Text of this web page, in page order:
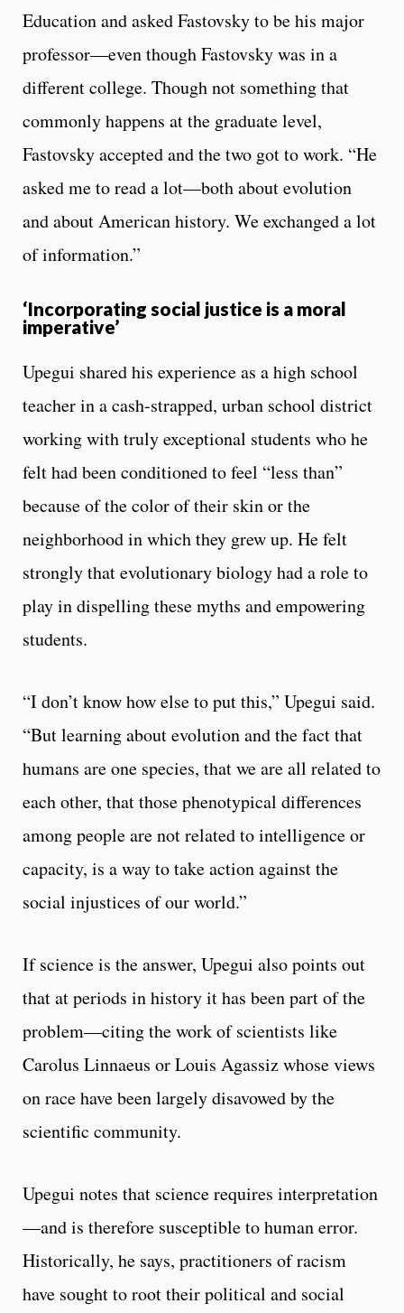
Education and asked Fastovsky to be his major
professor—even though Fastovsky was in a
different college. Though not something that
commonly happens at the graduate level,
Fastovsky accepted and the two got to work. “He
asked me to read a lot—both about evolution
and about American history. We exchanged a lot
of information.”
‘Incorporating social justice is a moral
imperative’
Upegui shared his experience as a high school
teacher in a cash-strapped, urban school district
working with truly exceptional students who he
felt had been conditioned to feel “less than”
because of the color of their skin or the
neighborhood in which they grew up. He felt
strongly that evolutionary biology had a role to
play in dispelling these myths and empowering
students.
“I don’t know how else to put this,” Upegui said.
“But learning about evolution and the fact that
humans are one species, that we are all related to
each other, that those phenotypical differences
among people are not related to intelligence or
capacity, is a way to take action against the
social injustices of our world.”
If science is the answer, Upegui also points out
that at periods in history it has been part of the
problem—citing the work of scientists like
Carolus Linnaeus or Louis Agassiz whose views
on race have been largely disavowed by the
scientific community.
Upegui notes that science requires interpretation
—and is therefore susceptible to human error.
Historically, he says, practitioners of racism
have sought to root their political and social